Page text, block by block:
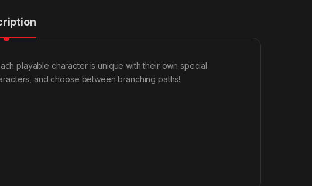
playable character is unique with their own special
and choose between branching paths!